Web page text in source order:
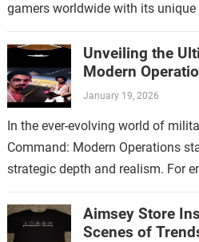
gamers worldwide with its
Unveiling the
Modern
Collection
January 19, 2026
In the ever-evolving world of
Command: Modern Operations
strategic depth and realism. For
Aimsey Store
Scenes of